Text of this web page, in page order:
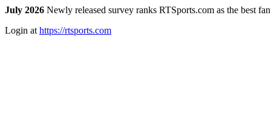
July 2026 Newly released survey ranks RTSports.com as the best
Login at https://rtsports.com